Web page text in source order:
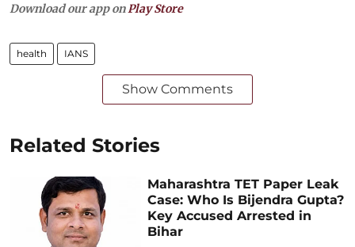
Download our app on Play Store
health IANS
Show Comments
Related Stories
Maharashtra TET Paper Leak
Case: Who Is Bijendra Gupta?
Key Accused Arrested in
Bihar